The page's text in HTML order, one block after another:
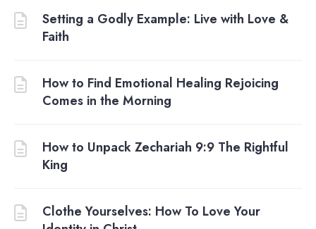
Setting a Godly Example: Live with Love &
Faith
How to Find Emotional Healing Rejoicing
Comes in the Morning
How to Unpack Zechariah 9:9 The Rightful
King
Clothe Yourselves: How To Love Your